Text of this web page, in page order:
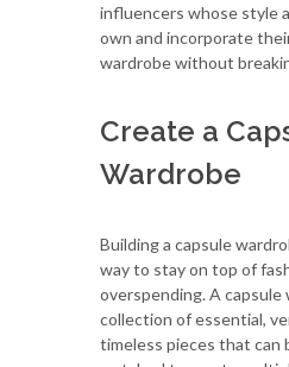
influencers whose style
own and incorporate
wardrobe without
Create a
Wardrobe
Building a capsule
way to stay on top of
overspending. A capsule
collection of essential,
timeless pieces that can